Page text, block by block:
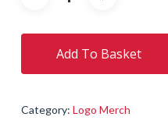
Add To Basket
Category: Logo Merch